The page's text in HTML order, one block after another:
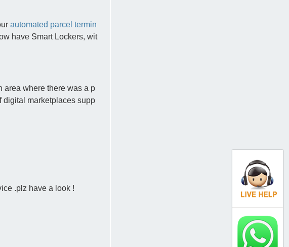
automated parcel termin
have Smart Lockers, wit
area where there was a p
digital marketplaces supp
.plz have a look !